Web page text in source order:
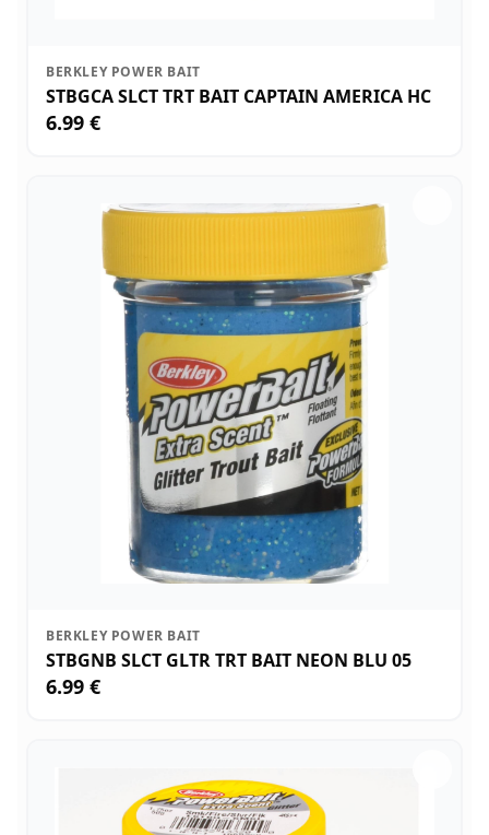
BERKLEY POWER BAIT
STBGCA SLCT TRT BAIT CAPTAIN AMERICA HC
6.99 €
BERKLEY POWER BAIT
STBGNB SLCT GLTR TRT BAIT NEON BLU 05
6.99 €